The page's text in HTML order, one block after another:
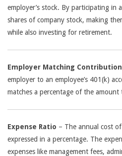
employer’s stock. By participating in
shares of company stock, making
while also investing for retirement.
Employer Matching Contribution
employer to an employee’s 401(k)
matches a percentage of the
Expense Ratio – The annual cost
expressed in a percentage. The
expenses like management fees,